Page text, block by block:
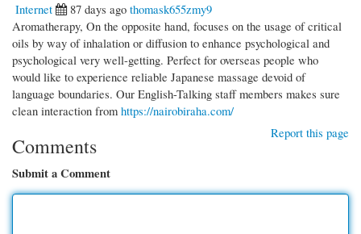
Internet
87 days ago thomask655zmy9
Aromatherapy, On the opposite hand, focuses on the usage of critical
oils by way of inhalation or diffusion to enhance psychological and
psychological very well-getting. Perfect for overseas people who
would like to experience reliable Japanese massage devoid of
language boundaries. Our English-Talking staff members makes sure
clean interaction from https://nairobiraha.com/
Report this page
Comments
Submit a Comment